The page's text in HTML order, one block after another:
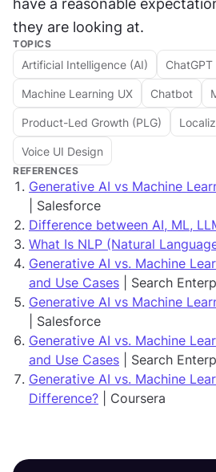
have a reasonable
they are looking at.
TOPICS
Artificial Intelligence (AI) ChatGPT
Machine Learning UX Chatbot
Product-Led Growth (PLG)
Voice UI Design
REFERENCES
Generative AI vs Machine
| Salesforce
Difference between AI, ML,
What Is NLP (Natural
Generative AI vs. Machine
and Use Cases | Search
Generative AI vs Machine
| Salesforce
Generative AI vs. Machine
and Use Cases | Search
Generative AI vs. Machine
Difference? | Coursera